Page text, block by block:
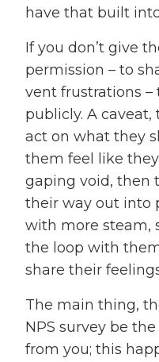
have that built
If you don’t give
permission – to
vent frustrations
publicly. A caveat,
act on what they
them feel like
gaping void, then
their way out into
with more steam,
the loop with
share their
The main thing,
NPS survey be
from you; this